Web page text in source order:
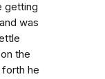
getting
was
the
he